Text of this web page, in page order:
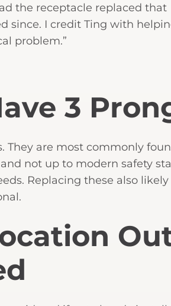
the receptacle replaced that
since. I credit Ting with
problem.”
3
They are most commonly
not up to modern safety
Replacing these also